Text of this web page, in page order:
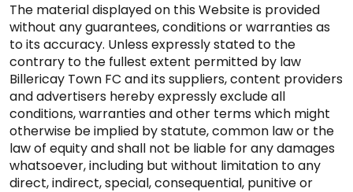
The material displayed on this Website is provided
without any guarantees, conditions or warranties as
to its accuracy. Unless expressly stated to the
contrary to the fullest extent permitted by law
Billericay Town FC and its suppliers, content providers
and advertisers hereby expressly exclude all
conditions, warranties and other terms which might
otherwise be implied by statute, common law or the
law of equity and shall not be liable for any damages
whatsoever, including but without limitation to any
direct, indirect, special, consequential, punitive or